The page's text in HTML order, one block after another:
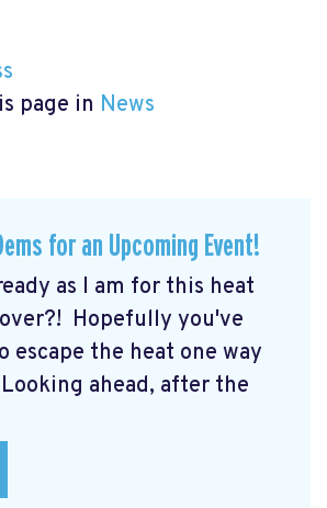
page in News
for an Upcoming Event!
as I am for this heat
Hopefully you've
escape the heat one way
ahead, after the